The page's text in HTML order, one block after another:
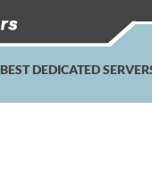
BEST DEDICATED